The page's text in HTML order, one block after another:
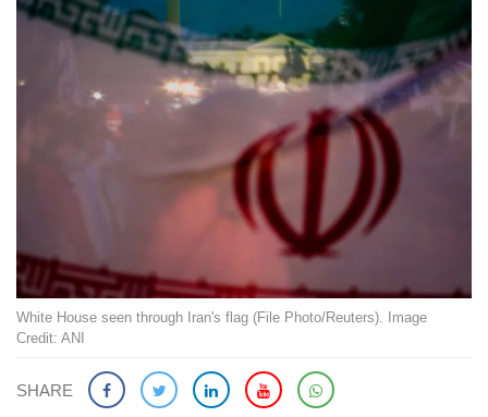
White House seen through Iran's flag (File Photo/Reuters). Image
Credit: ANI
SHARE